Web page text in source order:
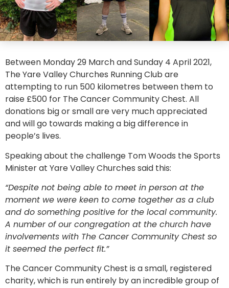
Between Monday 29 March and Sunday 4 April 2021,
The Yare Valley Churches Running Club are
attempting to run 500 kilometres between them to
raise £500 for The Cancer Community Chest. All
donations big or small are very much appreciated
and will go towards making a big difference in
people’s lives.
Speaking about the challenge Tom Woods the Sports
Minister at Yare Valley Churches said this:
“Despite not being able to meet in person at the
moment we were keen to come together as a club
and do something positive for the local community.
A number of our congregation at the church have
involvements with The Cancer Community Chest so
it seemed the perfect fit.”
The Cancer Community Chest is a small, registered
charity, which is run entirely by an incredible group of